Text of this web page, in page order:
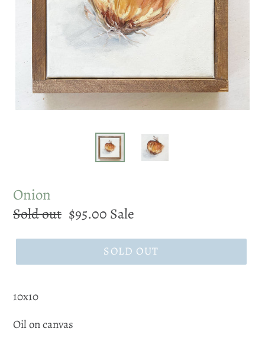
Onion
Regular
price
Sold out Sale
price
$95.00 Sale
SOLD OUT
10x10
Oil on canvas